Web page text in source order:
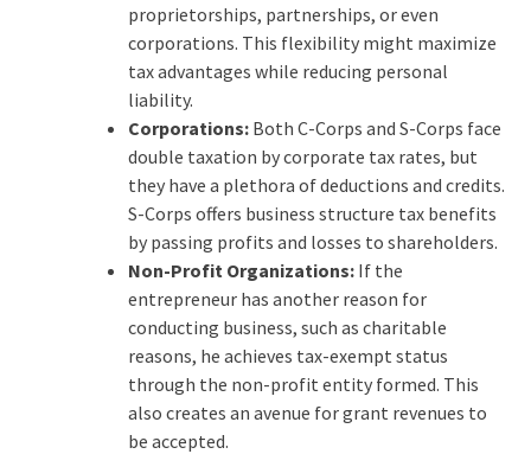
proprietorships, partnerships, or even
corporations. This flexibility might maximize
tax advantages while reducing personal
liability.
Corporations: Both C-Corps and S-Corps face
double taxation by corporate tax rates, but
they have a plethora of deductions and credits.
S-Corps offers business structure tax benefits
by passing profits and losses to shareholders.
Non-Profit Organizations:If the
entrepreneur has another reason for
conducting business, such as charitable
reasons, he achieves tax-exempt status
through the non-profit entity formed. This
also creates an avenue for grant revenues to
be accepted.